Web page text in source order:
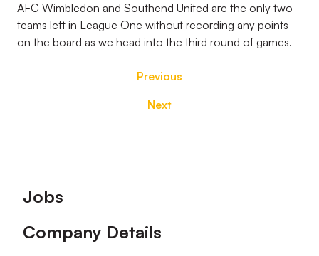
AFC Wimbledon and Southend United are the only two
teams left in League One without recording any points
on the board as we head into the third round of games.
Previous
Next
Footer
Jobs
Company Details